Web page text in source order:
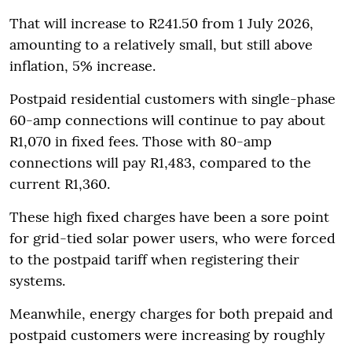
That will increase to R241.50 from 1 July 2026,
amounting to a relatively small, but still above
inflation, 5% increase.
Postpaid residential customers with single-phase
60-amp connections will continue to pay about
R1,070 in fixed fees. Those with 80-amp
connections will pay R1,483, compared to the
current R1,360.
These high fixed charges have been a sore point
for grid-tied solar power users, who were forced
to the postpaid tariff when registering their
systems.
Meanwhile, energy charges for both prepaid and
postpaid customers were increasing by roughly